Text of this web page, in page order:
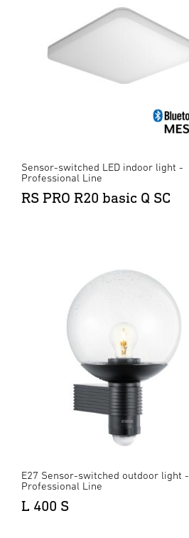
Sensor-switched LED indoor light -
Professional Line
RS PRO R20 basic Q SC
E27 Sensor-switched outdoor light -
Professional Line
L 400 S